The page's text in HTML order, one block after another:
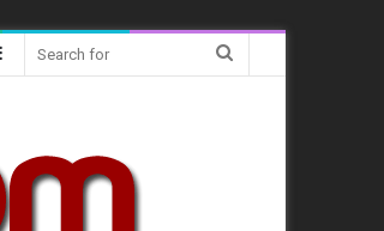
Sidebar